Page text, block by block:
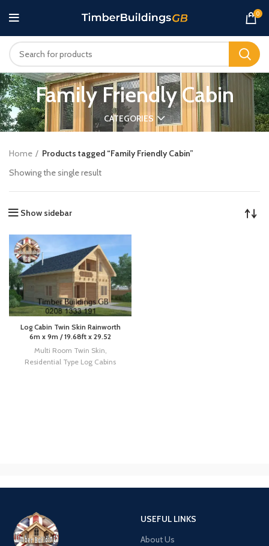
0
Family Friendly Cabin
CATEGORIES
Home
Products tagged “Family Friendly Cabin”
Showing the single result
Show sidebar
Log Cabin Twin Skin Rainworth
6m x 9m / 19.68ft x 29.52
Multi Room Twin Skin
Residential Type Log Cabins
USEFUL LINKS
About Us